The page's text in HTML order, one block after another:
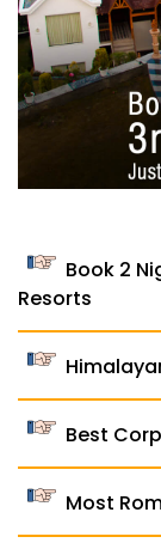
Book 2
Resorts
Best
Most